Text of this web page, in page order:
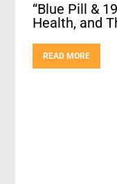
“Blue Pill &
Health, and
READ MORE